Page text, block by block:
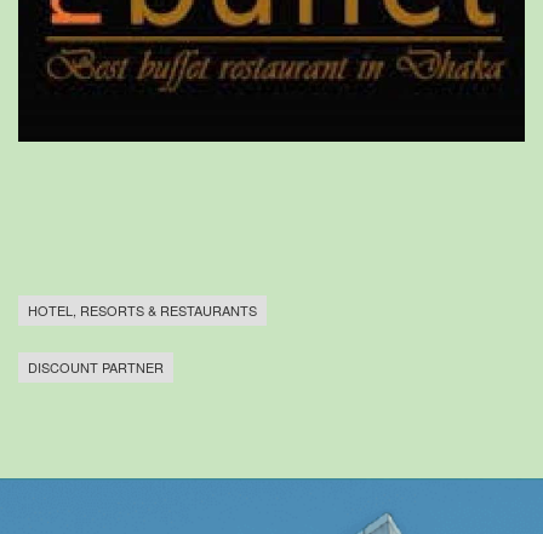
HOTEL, RESORTS & RESTAURANTS
DISCOUNT PARTNER